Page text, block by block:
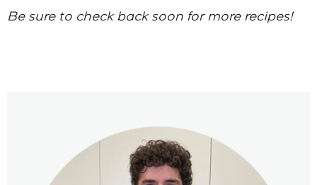
Be sure to check back soon for more recipes!